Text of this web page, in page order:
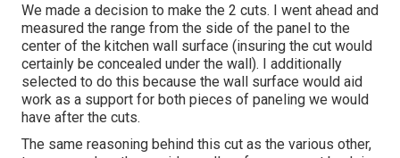
We made a decision to make the 2 cuts. I went ahead and
measured the range from the side of the panel to the
center of the kitchen wall surface (insuring the cut would
certainly be concealed under the wall). I additionally
selected to do this because the wall surface would aid
work as a support for both pieces of paneling we would
have after the cuts.
The same reasoning behind this cut as the various other,